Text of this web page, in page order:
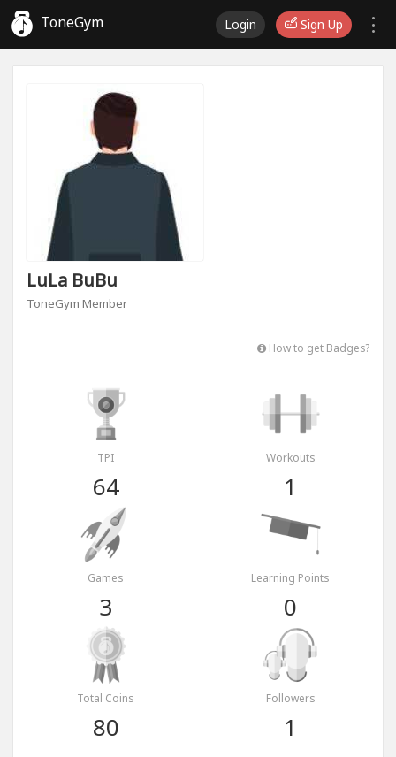
ToneGym Login Sign Up
LuLa BuBu
ToneGym Member
How to get Badges?
TPI
64
Workouts
1
Games
3
Learning Points
0
Total Coins
80
Followers
1